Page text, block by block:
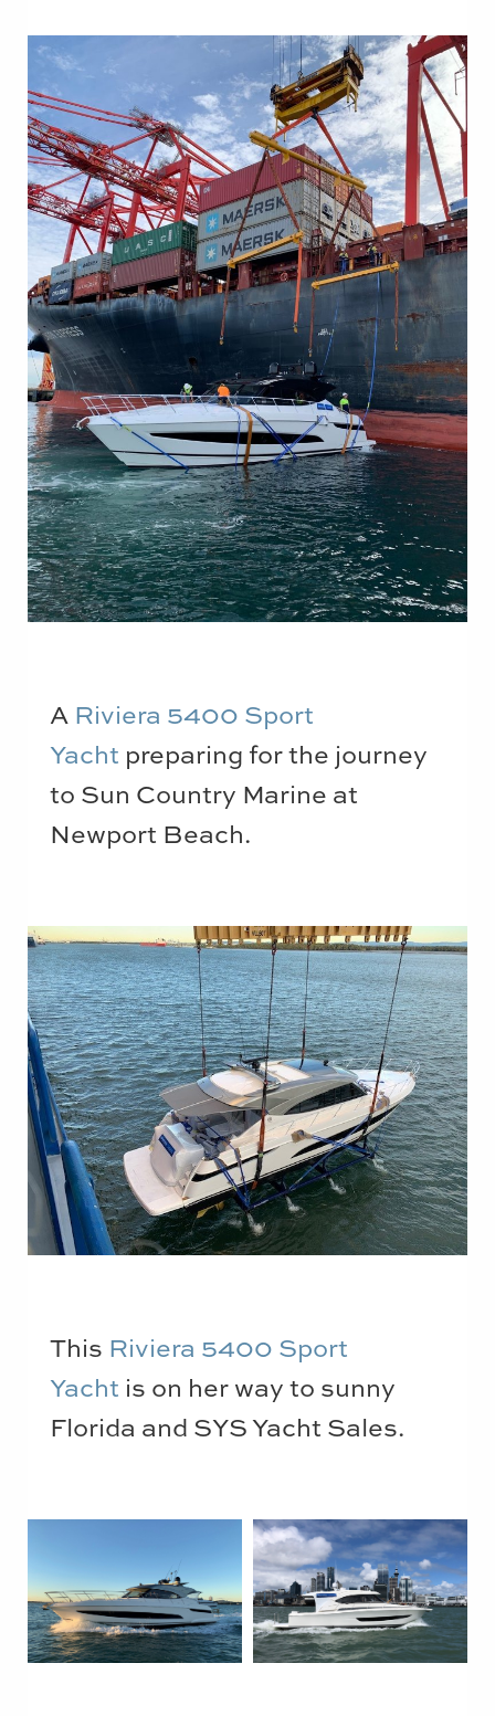
A Riviera 5400 Sport
Yacht preparing for the journey
to Sun Country Marine at
Newport Beach.
This Riviera 5400 Sport
Yacht is on her way to sunny
Florida and SYS Yacht Sales.